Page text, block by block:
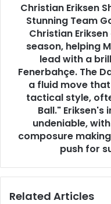
Christian Eriksen
Stunning Team
Christian
season, helping
lead with a
Fenerbahçe. The
a fluid move that
tactical style,
Ball." Eriksen's
undeniable,
composure
push for
Related Articles